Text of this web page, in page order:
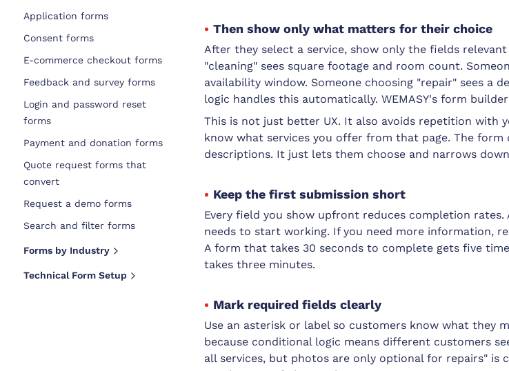
Application forms
Consent forms
E-commerce checkout forms
Feedback and survey forms
Login and password reset
forms
Payment and donation forms
Quote request forms that
convert
Request a demo forms
Search and filter forms
Forms by Industry
Technical Form Setup
Then show only what matters for their choice
After they select a service, show only the fields
"cleaning" sees square footage and room count.
availability window. Someone choosing "repair" sees a
logic handles this automatically. WEMASY's form
This is not just better UX. It also avoids repetition with
know what services you offer from that page. The
descriptions. It just lets them choose and narrows
Keep the first submission short
Every field you show upfront reduces completion
needs to start working. If you need more information,
A form that takes 30 seconds to complete gets five
takes three minutes.
Mark required fields clearly
Use an asterisk or label so customers know what they
because conditional logic means different customers
all services, but photos are only optional for repairs" is